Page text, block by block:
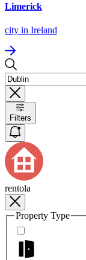
Limerick
city in Ireland
Filters
rentola
Property Type